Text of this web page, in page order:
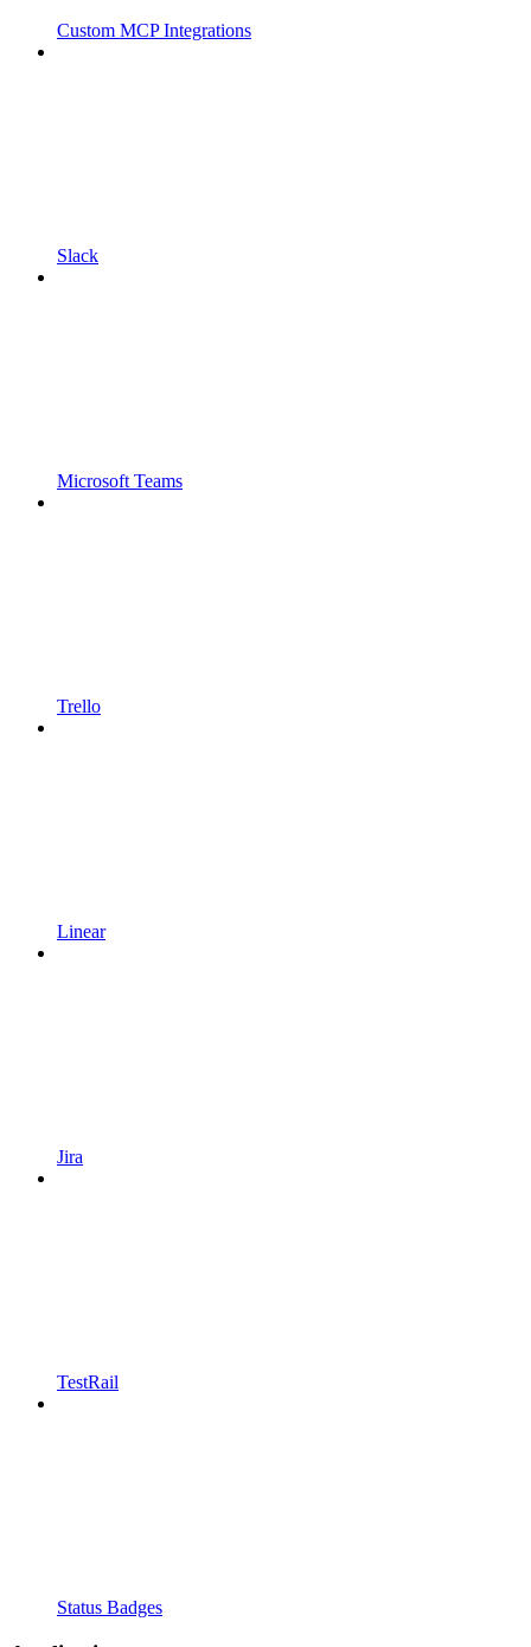
Custom MCP Integrations
Slack
Microsoft Teams
Trello
Linear
Jira
TestRail
Status Badges